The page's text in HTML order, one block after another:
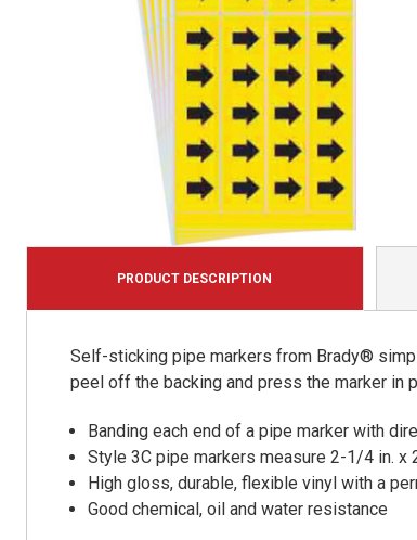
PRODUCT DESCRIPTION
Self-sticking pipe markers from Brady®
peel off the backing and press the marker in
Banding each end of a pipe marker with
Style 3C pipe markers measure 2-1/4 in.
High gloss, durable, flexible vinyl with a
Good chemical, oil and water resistance